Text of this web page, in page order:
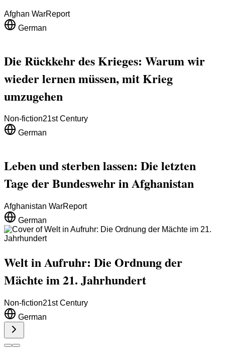
Afghan WarReport
German
Die Rückkehr des Krieges: Warum wir
wieder lernen müssen, mit Krieg
umzugehen
Non-fiction21st Century
German
Leben und sterben lassen: Die letzten
Tage der Bundeswehr in Afghanistan
Afghanistan WarReport
German
Welt in Aufruhr: Die Ordnung der
Mächte im 21. Jahrhundert
Non-fiction21st Century
German